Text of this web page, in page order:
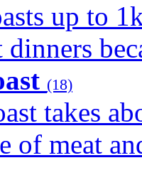
up to
(18)
takes
of meat